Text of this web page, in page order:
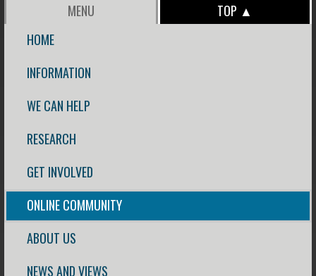
MENU
TOP ▲
HOME
INFORMATION
WE CAN HELP
RESEARCH
GET INVOLVED
ONLINE COMMUNITY
ABOUT US
NEWS AND VIEWS